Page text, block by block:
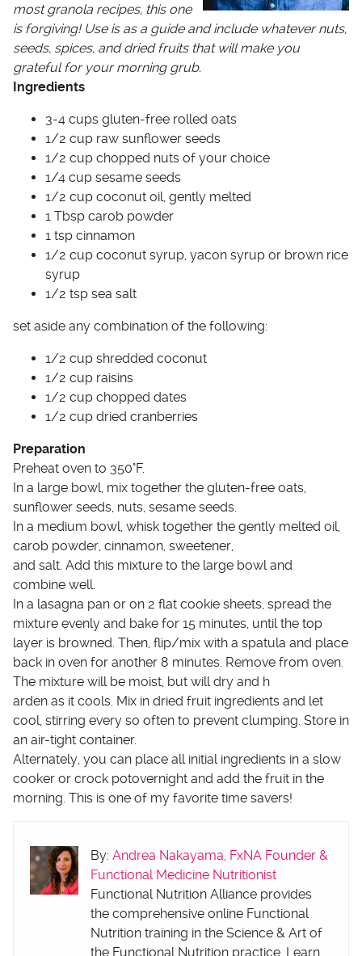
most granola recipes, this one
is forgiving! Use is as a guide and include whatever nuts,
seeds, spices, and dried fruits that will make you
grateful for your morning grub.
Ingredients
3-4 cups gluten-free rolled oats
1/2 cup raw sunflower seeds
1/2 cup chopped nuts of your choice
1/4 cup sesame seeds
1/2 cup coconut oil, gently melted
1 Tbsp carob powder
1 tsp cinnamon
1/2 cup coconut syrup, yacon syrup or brown rice
syrup
1/2 tsp sea salt
set aside any combination of the following:
1/2 cup shredded coconut
1/2 cup raisins
1/2 cup chopped dates
1/2 cup dried cranberries
Preparation
Preheat oven to 350°F.
In a large bowl, mix together the gluten-free oats,
sunflower seeds, nuts, sesame seeds.
In a medium bowl, whisk together the gently melted oil,
carob powder, cinnamon, sweetener,
and salt. Add this mixture to the large bowl and
combine well.
In a lasagna pan or on 2 flat cookie sheets, spread the
mixture evenly and bake for 15 minutes, until the top
layer is browned. Then, flip/mix with a spatula and place
back in oven for another 8 minutes. Remove from oven.
The mixture will be moist, but will dry and h
arden as it cools. Mix in dried fruit ingredients and let
cool, stirring every so often to prevent clumping. Store in
an air-tight container.
Alternately, you can place all initial ingredients in a slow
cooker or crock potovernight and add the fruit in the
morning. This is one of my favorite time savers!
By: Andrea Nakayama, FxNA Founder &
Functional Medicine Nutritionist
Functional Nutrition Alliance provides
the comprehensive online Functional
Nutrition training in the Science & Art of
the Functional Nutrition practice. Learn